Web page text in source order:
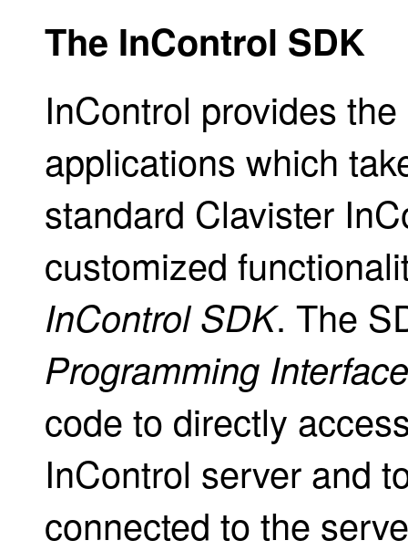
The InControl SDK
InControl provides
applications which
standard Clavister
customized
InControl SDK. The
Programming Interface
code to directly
InControl server and
connected to the